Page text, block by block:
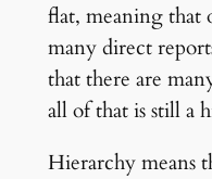
flat, meaning that
many direct
that there are
all of that is still a
Hierarchy means